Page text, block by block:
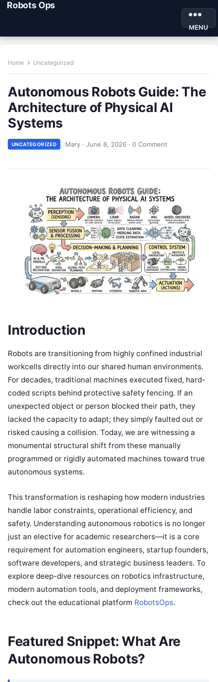
Robots Ops
MENU
Home Uncategorized
Autonomous Robots Guide: The
Architecture of Physical AI
Systems
UNCATEGORIZED Mary · June 8, 2026 · 0 Comment
Introduction
Robots are transitioning from highly confined industrial
workcells directly into our shared human environments.
For decades, traditional machines executed fixed, hard-
coded scripts behind protective safety fencing. If an
unexpected object or person blocked their path, they
lacked the capacity to adapt; they simply faulted out or
risked causing a collision. Today, we are witnessing a
monumental structural shift from these manually
programmed or rigidly automated machines toward true
autonomous systems.
This transformation is reshaping how modern industries
handle labor constraints, operational efficiency, and
safety. Understanding autonomous robotics is no longer
just an elective for academic researchers—it is a core
requirement for automation engineers, startup founders,
software developers, and strategic business leaders. To
explore deep-dive resources on robotics infrastructure,
modern automation tools, and deployment frameworks,
check out the educational platform RobotsOps.
Featured Snippet: What Are
Autonomous Robots?